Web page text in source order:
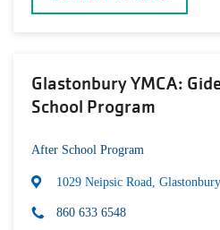
Glastonbury YMCA:
School Program
After School Program
1029 Neipsic Road, Glastonbury
860 633 6548